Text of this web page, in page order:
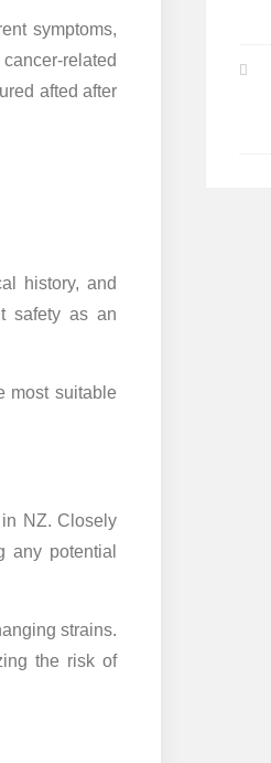
symptoms,
related
afted after
history, and
safety as an
most suitable
NZ. Closely
any potential
strains.
the risk of